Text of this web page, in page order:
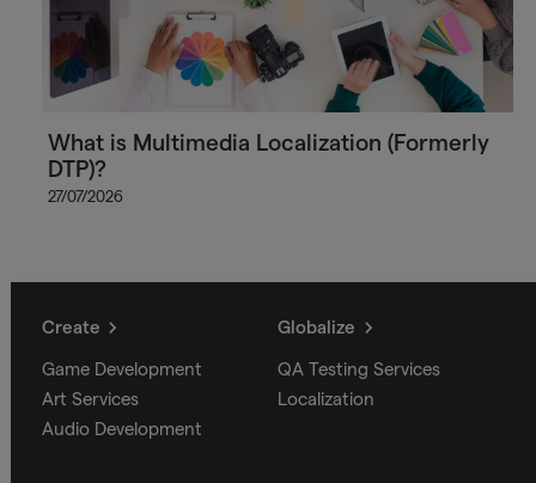
What is Multimedia Localization (Formerly
DTP)?
27/07/2026
Create
Game Development
Art Services
Audio Development
Globalize
QA Testing Services
Localization